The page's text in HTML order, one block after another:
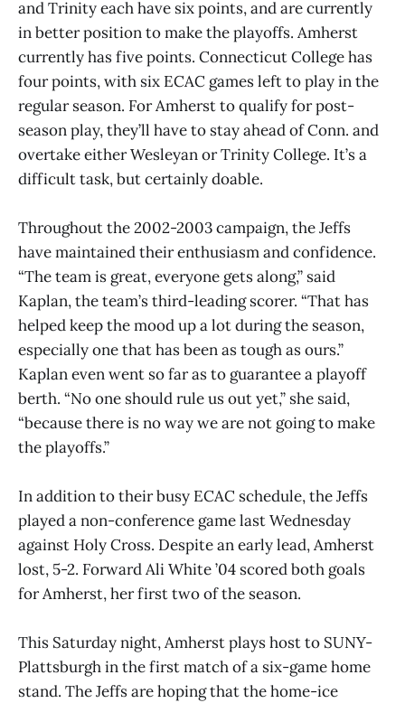
and Trinity each have six points, and are currently
in better position to make the playoffs. Amherst
currently has five points. Connecticut College has
four points, with six ECAC games left to play in the
regular season. For Amherst to qualify for post-
season play, they’ll have to stay ahead of Conn. and
overtake either Wesleyan or Trinity College. It’s a
difficult task, but certainly doable.
Throughout the 2002-2003 campaign, the Jeffs
have maintained their enthusiasm and confidence.
“The team is great, everyone gets along,” said
Kaplan, the team’s third-leading scorer. “That has
helped keep the mood up a lot during the season,
especially one that has been as tough as ours.”
Kaplan even went so far as to guarantee a playoff
berth. “No one should rule us out yet,” she said,
“because there is no way we are not going to make
the playoffs.”
In addition to their busy ECAC schedule, the Jeffs
played a non-conference game last Wednesday
against Holy Cross. Despite an early lead, Amherst
lost, 5-2. Forward Ali White ’04 scored both goals
for Amherst, her first two of the season.
This Saturday night, Amherst plays host to SUNY-
Plattsburgh in the first match of a six-game home
stand. The Jeffs are hoping that the home-ice